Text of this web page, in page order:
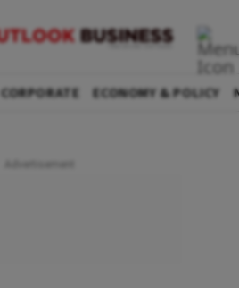
CORPORATE ECONOMY & POLICY